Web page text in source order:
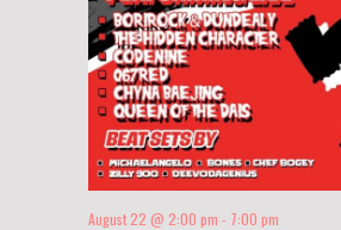
August 22 @ 2:00 pm - 7:00 pm